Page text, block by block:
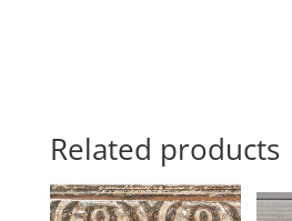
Related products